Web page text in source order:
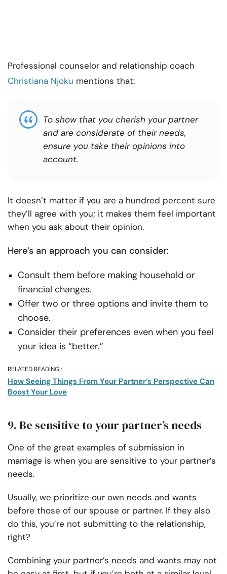
Professional counselor and relationship coach
Christiana Njoku mentions that:
To show that you cherish your partner
and are considerate of their needs,
ensure you take their opinions into
account.
It doesn’t matter if you are a hundred percent sure
they’ll agree with you; it makes them feel important
when you ask about their opinion.
Here’s an approach you can consider:
Consult them before making household or
financial changes.
Offer two or three options and invite them to
choose.
Consider their preferences even when you feel
your idea is “better.”
RELATED READING :
How Seeing Things From Your Partner’s Perspective Can
Boost Your Love
9. Be sensitive to your partner’s needs
One of the great examples of submission in
marriage is when you are sensitive to your partner’s
needs.
Usually, we prioritize our own needs and wants
before those of our spouse or partner. If they also
do this, you’re not submitting to the relationship,
right?
Combining your partner’s needs and wants may not